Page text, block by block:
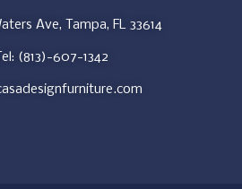
Ave, Tampa, FL 33614
Tel: (813)-607-1342